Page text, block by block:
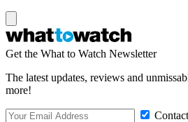
Get the What to Watch Newsletter
The latest updates, reviews and
more!